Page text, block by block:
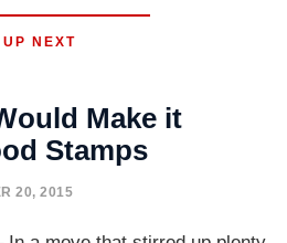
UP NEXT
Make it
Stamps
20, 2015